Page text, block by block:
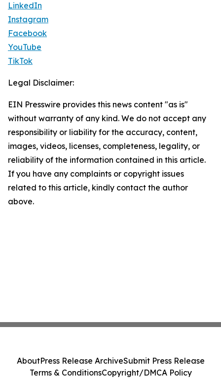
LinkedIn
Instagram
Facebook
YouTube
TikTok
Legal Disclaimer:
EIN Presswire provides this news content "as is"
without warranty of any kind. We do not accept any
responsibility or liability for the accuracy, content,
images, videos, licenses, completeness, legality, or
reliability of the information contained in this article.
If you have any complaints or copyright issues
related to this article, kindly contact the author
above.
AboutPress Release ArchiveSubmit Press Release
Terms & ConditionsCopyright/DMCA Policy